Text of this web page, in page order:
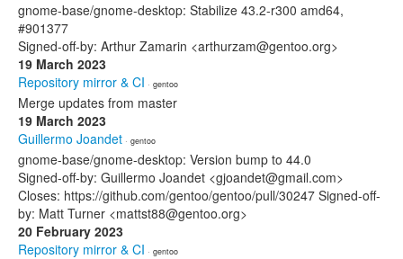
gnome-base/gnome-desktop: Stabilize 43.2-r300 amd64,
#901377
Signed-off-by: Arthur Zamarin <arthurzam@gentoo.org>
19 March 2023
Repository mirror & CI · gentoo
Merge updates from master
19 March 2023
Guillermo Joandet · gentoo
gnome-base/gnome-desktop: Version bump to 44.0
Signed-off-by: Guillermo Joandet <gjoandet@gmail.com>
Closes: https://github.com/gentoo/gentoo/pull/30247 Signed-off-
by: Matt Turner <mattst88@gentoo.org>
20 February 2023
Repository mirror & CI · gentoo